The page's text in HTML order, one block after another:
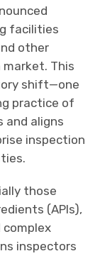
facilities
other
This
shift—one
practice of
and aligns
inspection
those
(APIs),
complex
inspectors